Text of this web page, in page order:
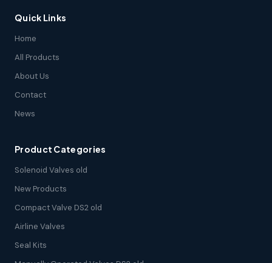
Quick Links
Home
All Products
About Us
Contact
News
Product Categories
Solenoid Valves old
New Products
Compact Valve DS2 old
Airline Valves
Seal Kits